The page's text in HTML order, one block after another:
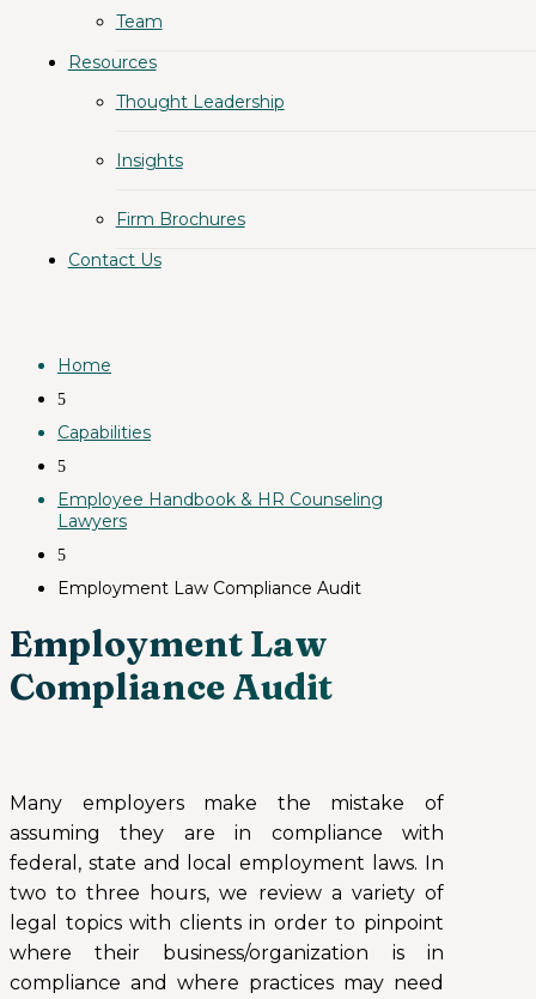
Team
Resources
Thought Leadership
Insights
Firm Brochures
Contact Us
Home
5
Capabilities
5
Employee Handbook & HR Counseling
Lawyers
5
Employment Law Compliance Audit
Employment Law
Compliance Audit
Many employers make the mistake of
assuming they are in compliance with
federal, state and local employment laws. In
two to three hours, we review a variety of
legal topics with clients in order to pinpoint
where their business/organization is in
compliance and where practices may need